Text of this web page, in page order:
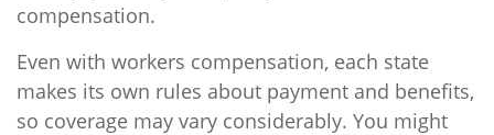
compensation.
Even with workers compensation, each state
makes its own rules about payment and benefits,
so coverage may vary considerably. You might